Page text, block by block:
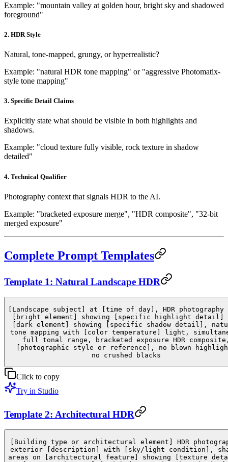
Example: "mountain valley at golden hour, bright sky and shadowed
foreground"
2. HDR Style
Natural, tone-mapped, grungy, or hyperrealistic?
Example: "natural HDR tone mapping" or "aggressive Photomatix-
style tone mapping"
3. Specific Detail Claims
Explicitly state what should be visible in both highlights and
shadows.
Example: "cloud texture fully visible, rock texture in shadow
detailed"
4. Technical Qualifier
Photography context that signals HDR to the AI.
Example: "bracketed exposure merge", "HDR composite", "32-bit
merged exposure"
Complete Prompt Templates
Template 1: Natural Landscape HDR
[Landscape subject] at [time of day], HDR photography
[bright element] showing [specific highlight detail]
[dark element] showing [specific shadow detail],
tone mapping with [color temperature] light,
full tonal range, bracketed exposure HDR
[photographic style or reference], no blown
no crushed blacks
Click to copy
Try in Studio
Template 2: Architectural HDR
[Building type or architectural element] HDR
exterior [description] with [sky/light condition],
areas on [architectural feature] showing [texture